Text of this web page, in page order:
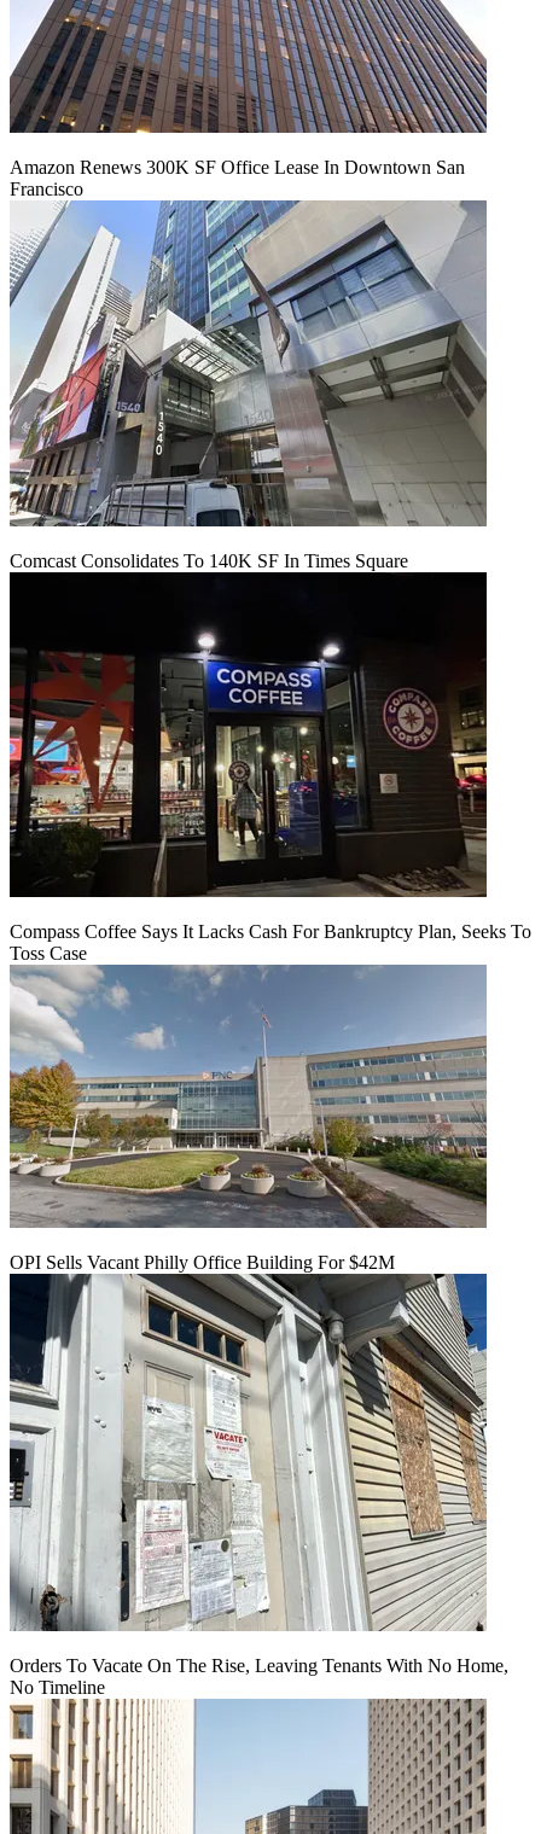
Amazon Renews 300K SF Office Lease In Downtown San
Francisco
Comcast Consolidates To 140K SF In Times Square
Compass Coffee Says It Lacks Cash For Bankruptcy Plan, Seeks To
Toss Case
OPI Sells Vacant Philly Office Building For $42M
Orders To Vacate On The Rise, Leaving Tenants With No Home,
No Timeline